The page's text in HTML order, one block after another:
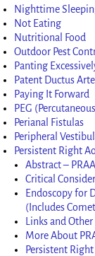
Nighttime
Not Eating
Nutritional Food
Outdoor Pest
Panting
Patent Ductus
Paying It Forward
PEG
Perianal Fistulas
Peripheral
Persistent Right
Abstract –
Critical
Endoscopy for
(Includes
Links and
More About
Persistent